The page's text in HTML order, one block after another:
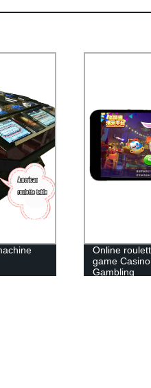
machine
Single Zero
Zero
Roulette